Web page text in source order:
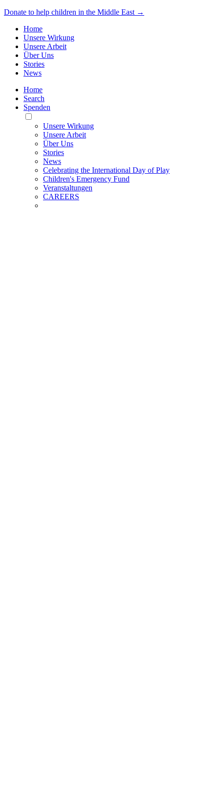
Donate to help children in the Middle East →
Home
Unsere Wirkung
Unsere Arbeit
Über Uns
Stories
News
Home
Search
Spenden
Toggle
Mobile
Menu
Unsere Wirkung
Unsere Arbeit
Über Uns
Stories
News
Celebrating the International Day of Play
Children's Emergency Fund
Veranstaltungen
CAREERS